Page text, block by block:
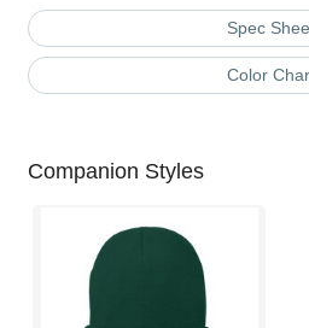
Spec
Color
Companion Styles